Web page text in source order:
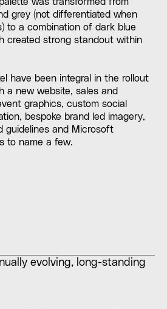
was transformed from
grey (not differentiated when
to a combination of dark blue
created strong standout within
have been integral in the rollout
a new website, sales and
graphics, custom social
bespoke brand led imagery,
guidelines and Microsoft
to name a few.
evolving, long-standing